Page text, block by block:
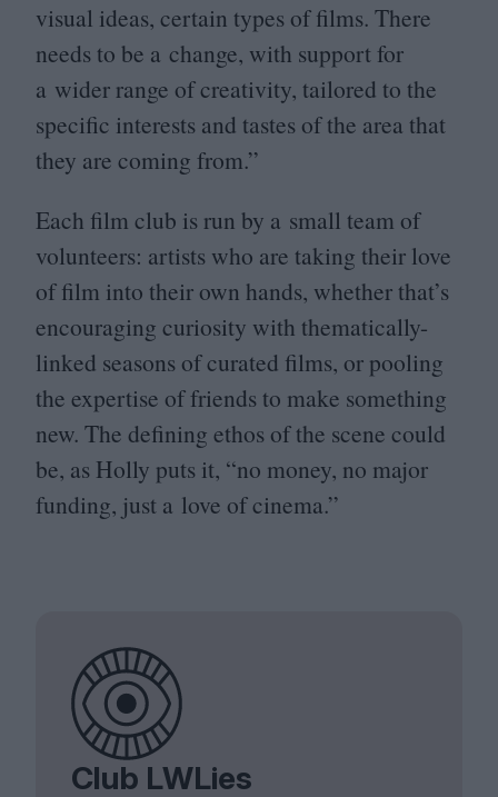
visual ideas, certain types of films. There
needs to be a change, with support for
a wider range of creativity, tailored to the
specific interests and tastes of the area that
they are coming from.”
Each film club is run by a small team of
volunteers: artists who are taking their love
of film into their own hands, whether that’s
encouraging curiosity with thematically-
linked seasons of curated films, or pooling
the expertise of friends to make something
new. The defining ethos of the scene could
be, as Holly puts it, “no money, no major
funding, just a love of cinema.”
Club LWLies